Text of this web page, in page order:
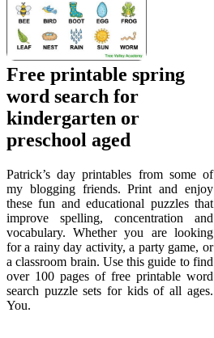
Free printable spring
word search for
kindergarten or
preschool aged
Patrick’s day printables from some of
my blogging friends. Print and enjoy
these fun and educational puzzles that
improve spelling, concentration and
vocabulary. Whether you are looking
for a rainy day activity, a party game, or
a classroom brain. Use this guide to find
over 100 pages of free printable word
search puzzle sets for kids of all ages.
You.